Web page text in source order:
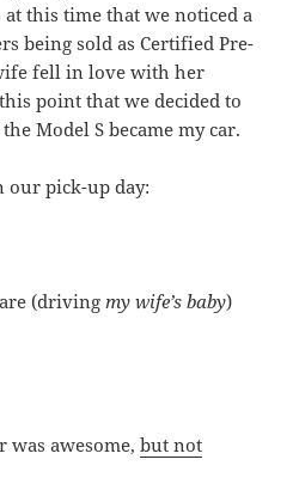
this time that we noticed a
being sold as Certified Pre-
fell in love with her
point that we decided to
Model S became my car.
our pick-up day:
(drivingmy wife’s baby)
was awesome,but not